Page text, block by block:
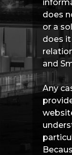
does
or a
does
and
Any